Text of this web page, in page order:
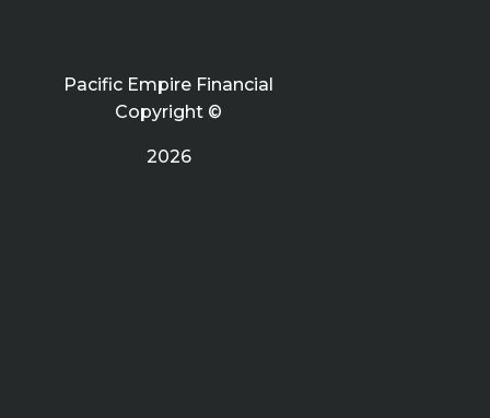
Pacific Empire Financial
Copyright ©
2026